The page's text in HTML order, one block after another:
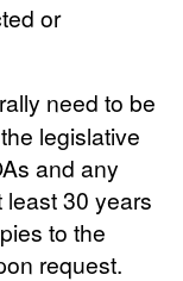
or
need to be
legislative
and any
30 years
to the
request.